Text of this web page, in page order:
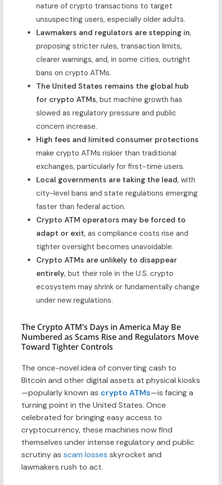
nature of crypto transactions to target
unsuspecting users, especially older adults.
Lawmakers and regulators are stepping in,
proposing stricter rules, transaction limits,
clearer warnings, and, in some cities, outright
bans on crypto ATMs.
The United States remains the global hub
for crypto ATMs, but machine growth has
slowed as regulatory pressure and public
concern increase.
High fees and limited consumer protections
make crypto ATMs riskier than traditional
exchanges, particularly for first-time users.
Local governments are taking the lead, with
city-level bans and state regulations emerging
faster than federal action.
Crypto ATM operators may be forced to
adapt or exit, as compliance costs rise and
tighter oversight becomes unavoidable.
Crypto ATMs are unlikely to disappear
entirely, but their role in the U.S. crypto
ecosystem may shrink or fundamentally change
under new regulations.
The Crypto ATM’s Days in America May Be
Numbered as Scams Rise and Regulators Move
Toward Tighter Controls
The once-novel idea of converting cash to
Bitcoin and other digital assets at physical kiosks
—popularly known as crypto ATMs—is facing a
turning point in the United States. Once
celebrated for bringing easy access to
cryptocurrency, these machines now find
themselves under intense regulatory and public
scrutiny as scam losses skyrocket and
lawmakers rush to act.